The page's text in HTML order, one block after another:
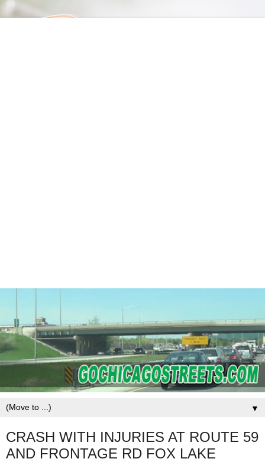
▼
CRASH WITH INJURIES AT ROUTE 59
AND FRONTAGE RD FOX LAKE